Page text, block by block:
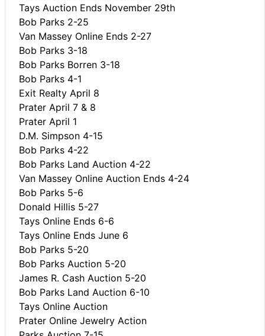
Tays Auction Ends November 29th
Bob Parks 2-25
Van Massey Online Ends 2-27
Bob Parks 3-18
Bob Parks Borren 3-18
Bob Parks 4-1
Exit Realty April 8
Prater April 7 & 8
Prater April 1
D.M. Simpson 4-15
Bob Parks 4-22
Bob Parks Land Auction 4-22
Van Massey Online Auction Ends 4-24
Bob Parks 5-6
Donald Hillis 5-27
Tays Online Ends 6-6
Tays Online Ends June 6
Bob Parks 5-20
Bob Parks Auction 5-20
James R. Cash Auction 5-20
Bob Parks Land Auction 6-10
Tays Online Auction
Prater Online Jewelry Action